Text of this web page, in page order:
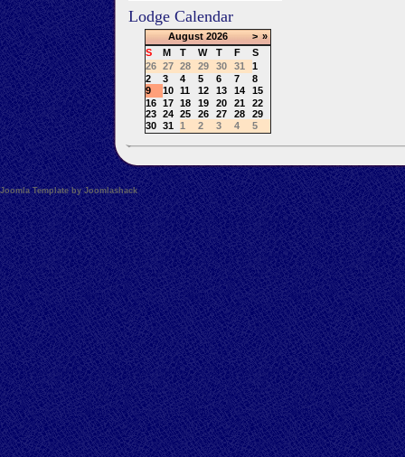
Lodge Calendar
August 2026 > »
S
M T W T F
S
26
27 28 29 30 31
1
2
3 4 5 6 7
8
9
10 11 12 13 14
15
16
17 18 19 20 21
22
23
24 25 26 27 28
29
30
31 1 2 3 4 5
Joomla Template by Joomlashack